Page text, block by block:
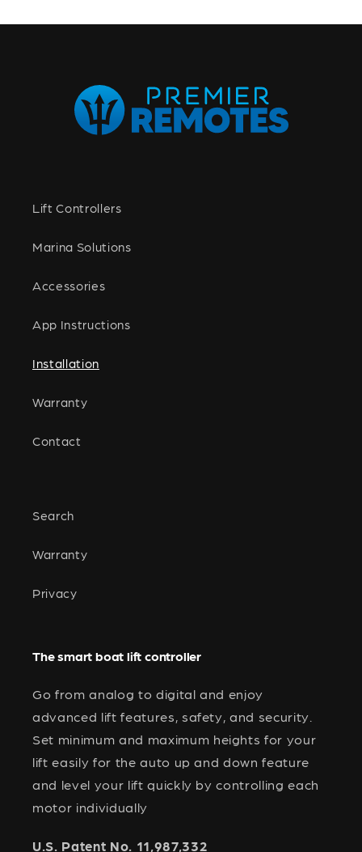
Lift Controllers
Marina Solutions
Accessories
App Instructions
Installation
Warranty
Contact
Search
Warranty
Privacy
The smart boat lift controller
Go from analog to digital and enjoy
advanced lift features, safety, and security.
Set minimum and maximum heights for your
lift easily for the auto up and down feature
and level your lift quickly by controlling each
motor individually
U.S. Patent No. 11,987,332